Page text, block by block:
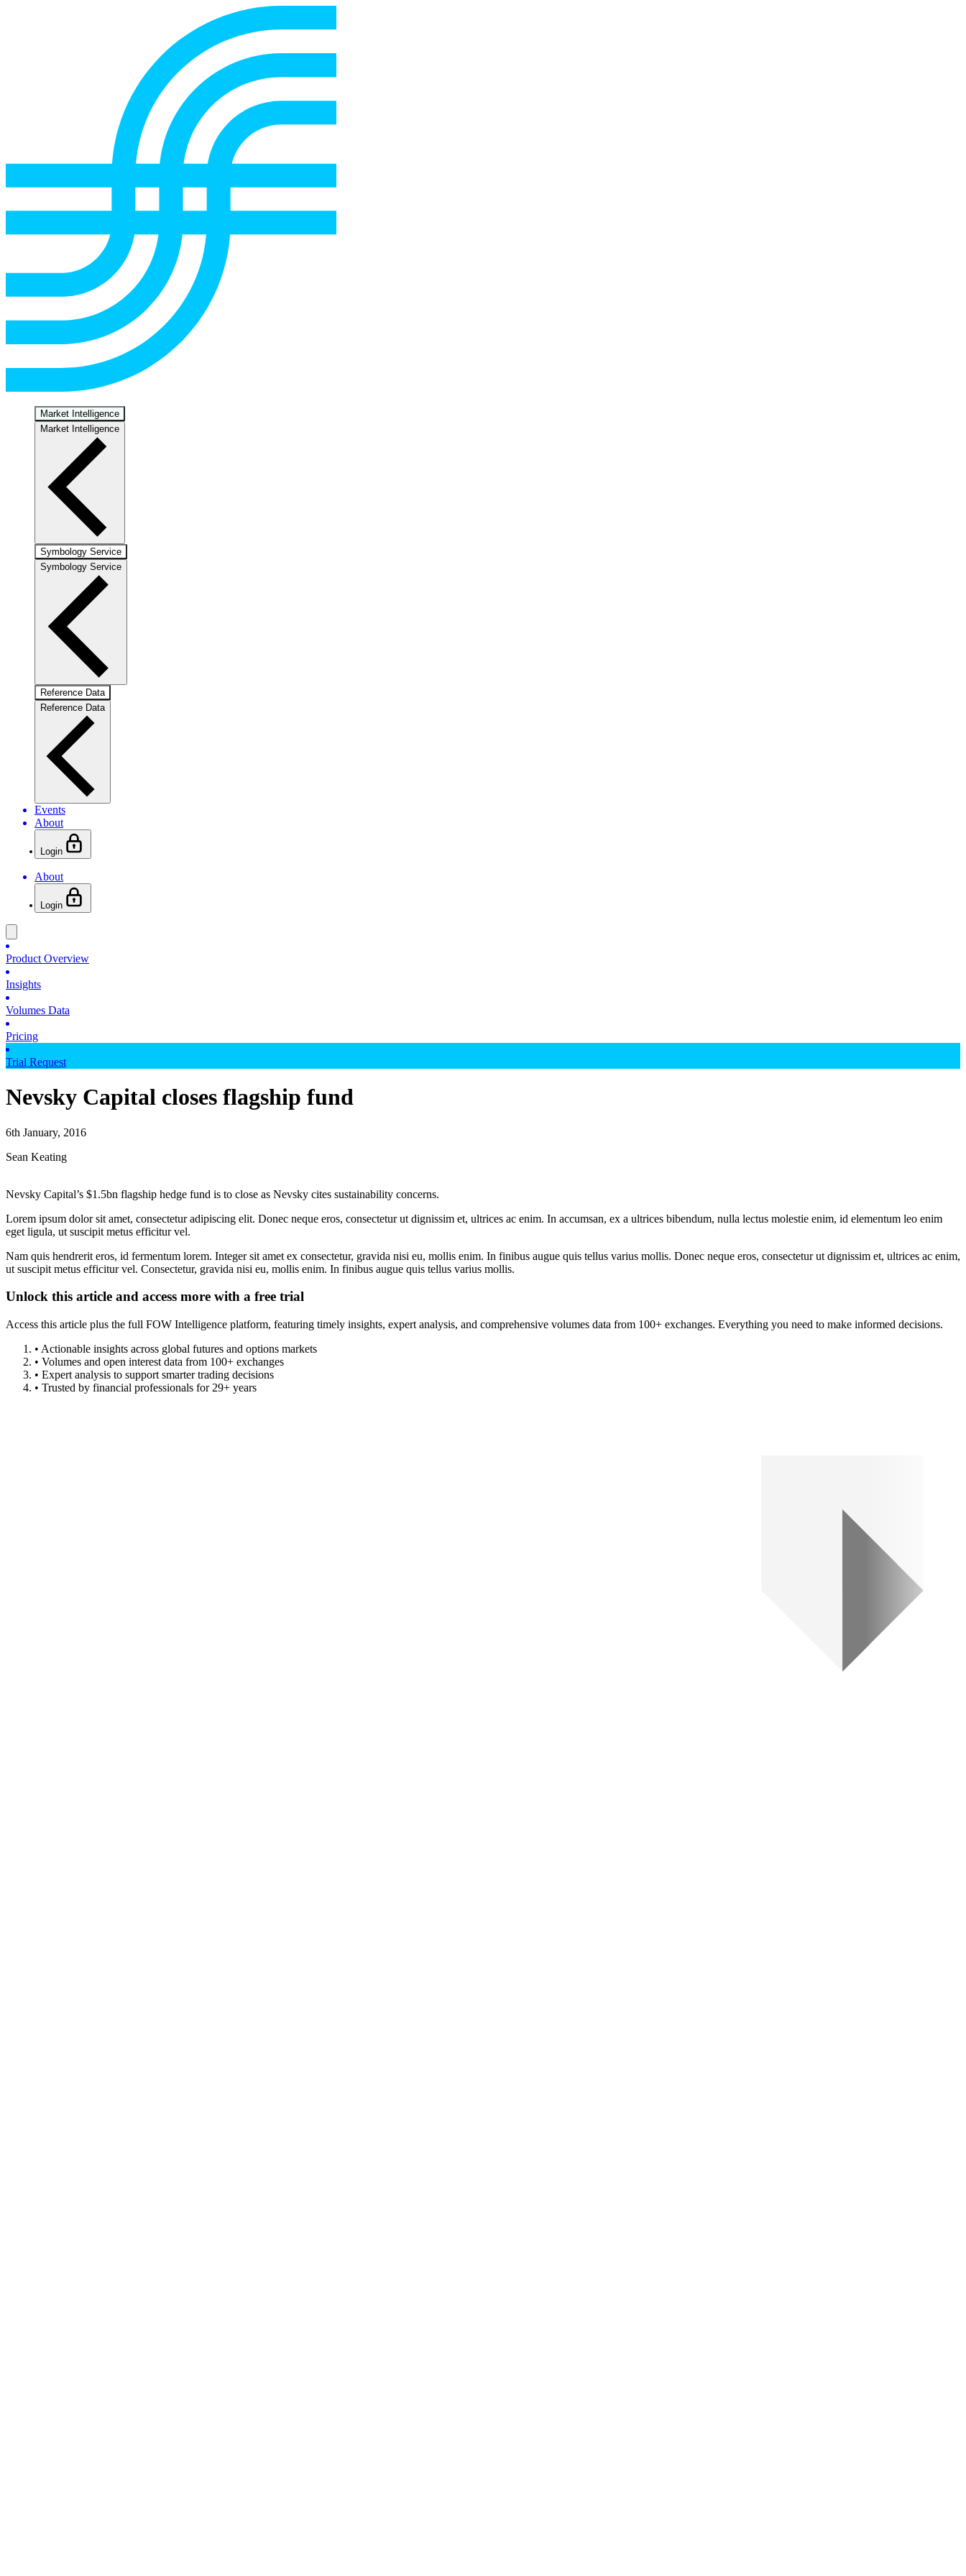
Market Intelligence
Market Intelligence
Symbology Service
Symbology Service
Reference Data
Reference Data
Events
About
Login
About
Login
Product Overview
Insights
Volumes Data
Pricing
Trial Request
Nevsky Capital closes flagship fund
6th January, 2016
Sean Keating
Nevsky Capital’s $1.5bn flagship hedge fund is to close as Nevsky cites sustainability concerns.
Lorem ipsum dolor sit amet, consectetur adipiscing elit. Donec neque eros, consectetur ut dignissim et, ultrices ac enim. In accumsan, ex a ultrices bibendum, nulla lectus molestie enim, id elementum leo enim
eget ligula, ut suscipit metus efficitur vel.
Nam quis hendrerit eros, id fermentum lorem. Integer sit amet ex consectetur, gravida nisi eu, mollis enim. In finibus augue quis tellus varius mollis. Donec neque eros, consectetur ut dignissim et, ultrices ac enim,
ut suscipit metus efficitur vel. Consectetur, gravida nisi eu, mollis enim. In finibus augue quis tellus varius mollis.
Unlock this article and access more with a free trial
Access this article plus the full FOW Intelligence platform, featuring timely insights, expert analysis, and comprehensive volumes data from 100+ exchanges. Everything you need to make informed decisions.
• Actionable insights across global futures and options markets
• Volumes and open interest data from 100+ exchanges
• Expert analysis to support smarter trading decisions
• Trusted by financial professionals for 29+ years